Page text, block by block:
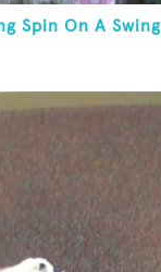
Spin On A Swing